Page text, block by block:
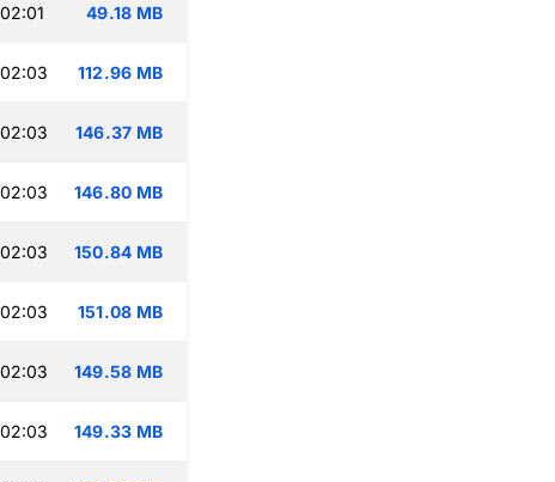
49.18 MB
112.96 MB
146.37 MB
146.80 MB
150.84 MB
151.08 MB
149.58 MB
149.33 MB